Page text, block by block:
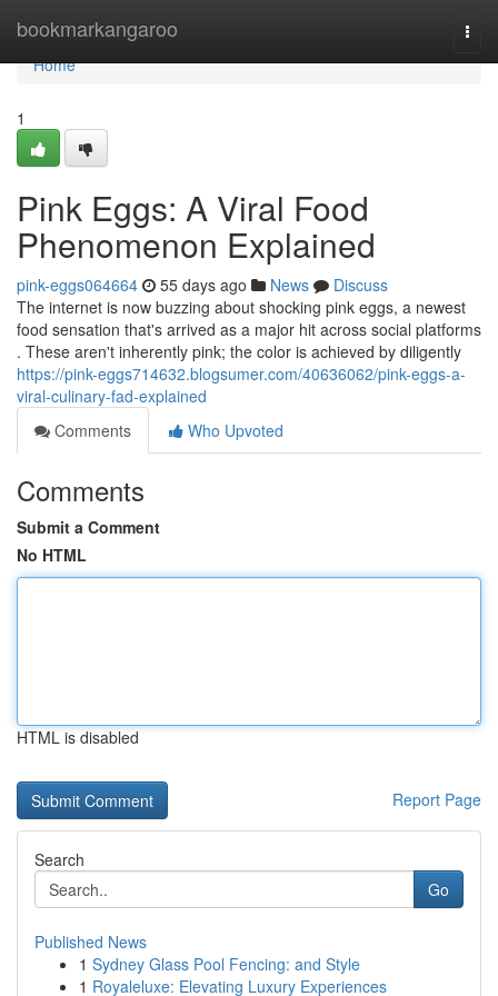
bookmarkangaroo
Home
Home
1
Pink Eggs: A Viral Food
Phenomenon Explained
pink-eggs064664 55 days ago News
Discuss
The internet is now buzzing about shocking pink eggs, a newest
food sensation that's arrived as a major hit across social platforms
. These aren't inherently pink; the color is achieved by diligently
https://pink-eggs714632.blogsumer.com/40636062/pink-eggs-a-
viral-culinary-fad-explained
Comments
Who Upvoted
Comments
Submit a Comment
No HTML
HTML is disabled
Report Page
Search
Go
Published News
1 Sydney Glass Pool Fencing: and Style
1 Royaleluxe: Elevating Luxury Experiences